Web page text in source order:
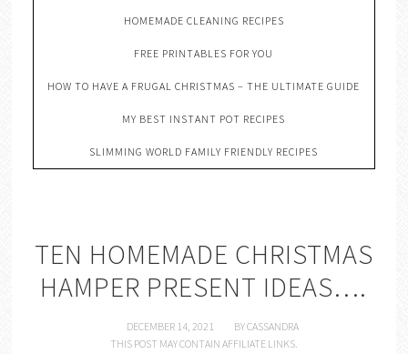
HOMEMADE CLEANING RECIPES
FREE PRINTABLES FOR YOU
HOW TO HAVE A FRUGAL CHRISTMAS – THE ULTIMATE GUIDE
MY BEST INSTANT POT RECIPES
SLIMMING WORLD FAMILY FRIENDLY RECIPES
TEN HOMEMADE CHRISTMAS
HAMPER PRESENT IDEAS….
DECEMBER 14, 2021 BYCASSANDRA
THIS POST MAY CONTAIN AFFILIATE LINKS.